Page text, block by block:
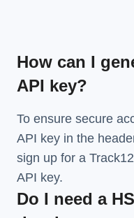
How can I
API key?
To ensure secure
API key in the
sign up for a
API key.
Do I need a